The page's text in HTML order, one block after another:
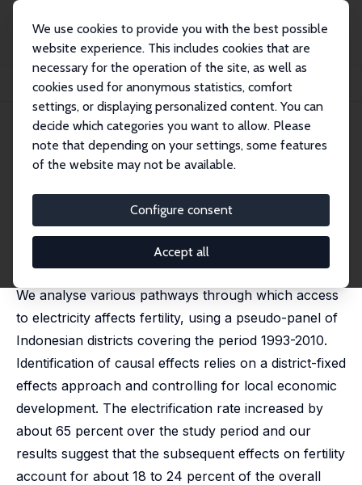
We use cookies to provide you with the best possible
website experience. This includes cookies that are
necessary for the operation of the site, as well as
cookies used for anonymous statistics, comfort
settings, or displaying personalized content. You can
decide which categories you want to allow. Please
note that depending on your settings, some features
of the website may not be available.
Configure consent
Accept all
Publications
IZA Discussion Papers
Does Electrification Spur the Fertility Transition? Evidence from Indonesia
IZA Discussion Paper No. 8146 April 2014
Does Electrification Spur the
Fertility Transition? Evidence
from Indonesia
Robert Sparrow ,Luca Tasciotti
Demography, 2015, 52 (5), 1773-1796,
We analyse various pathways through which access
to electricity affects fertility, using a pseudo-panel of
Indonesian districts covering the period 1993-2010.
Identification of causal effects relies on a district-fixed
effects approach and controlling for local economic
development. The electrification rate increased by
about 65 percent over the study period and our
results suggest that the subsequent effects on fertility
account for about 18 to 24 percent of the overall